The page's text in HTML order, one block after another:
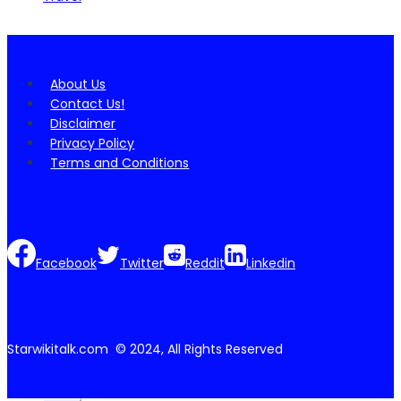
About Us
Contact Us!
Disclaimer
Privacy Policy
Terms and Conditions
Facebook Twitter Reddit Linkedin
Starwikitalk.com © 2024, All Rights Reserved